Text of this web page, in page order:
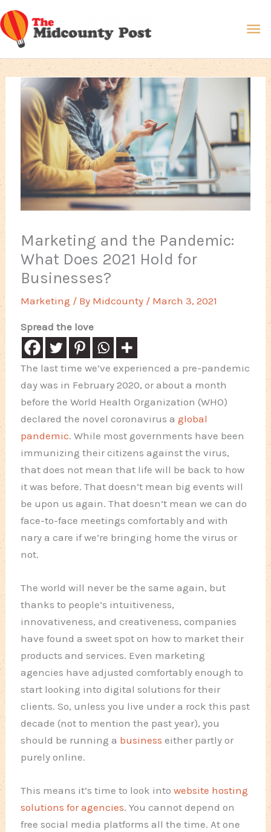
Skip
to
content
Marketing and the Pandemic:
What Does 2021 Hold for
Businesses?
Marketing / By Midcounty / March 3, 2021
Spread the love
The last time we’ve experienced a pre-pandemic
day was in February 2020, or about a month
before the World Health Organization (WHO)
declared the novel coronavirus aglobal
pandemic. While most governments have been
immunizing their citizens against the virus,
that does not mean that life will be back to how
it was before. That doesn’t mean big events will
be upon us again. That doesn’t mean we can do
face-to-face meetings comfortably and with
nary a care if we’re bringing home the virus or
not.
The world will never be the same again, but
thanks to people’s intuitiveness,
innovativeness, and creativeness, companies
have found a sweet spot on how to market their
products and services. Even marketing
agencies have adjusted comfortably enough to
start looking into digital solutions for their
clients. So, unless you live under a rock this past
decade (not to mention the past year), you
should be running a business either partly or
purely online.
This means it’s time to look intowebsite hosting
solutions for agencies. You cannot depend on
free social media platforms all the time. At one